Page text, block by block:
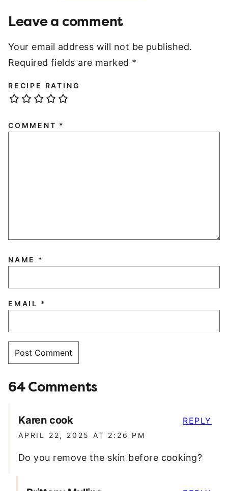
Leave a comment
Your email address will not be published.
Required fields are marked *
RECIPE RATING
COMMENT *
NAME *
EMAIL *
64 Comments
Karen cook
APRIL 22, 2025 AT 2:26 PM
Do you remove the skin before cooking?
REPLY